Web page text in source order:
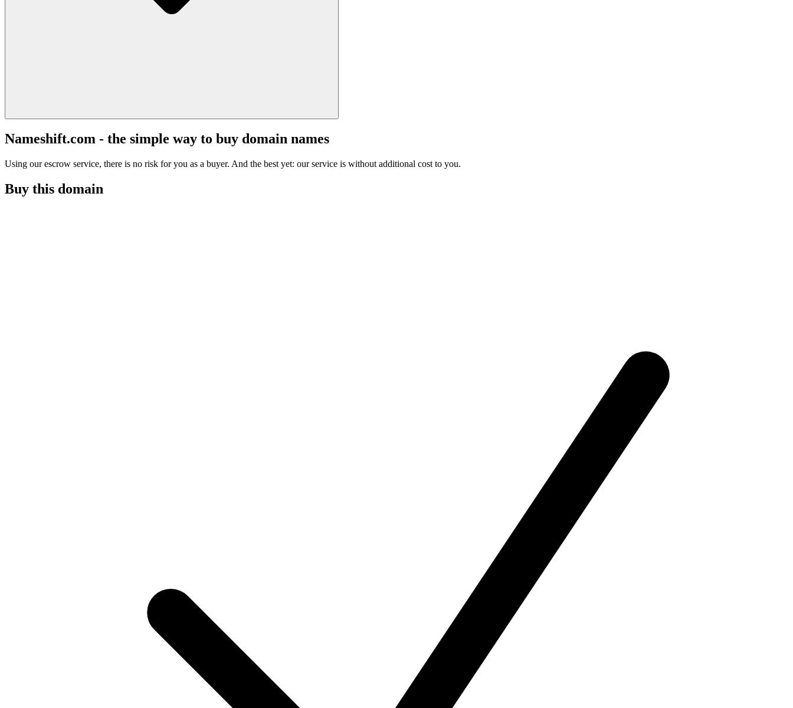
Nameshift.com - the simple way to buy domain names
Using our escrow service, there is no risk for you as a buyer. And the best yet: our service is without additional cost to you.
Buy this domain